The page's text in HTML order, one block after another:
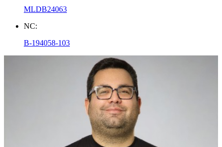
MLDB24063
NC:
B-194058-103